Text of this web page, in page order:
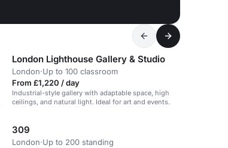
London Lighthouse Gallery & Studio
London·Up to 100 classroom
From £1,220 / day
Industrial-style gallery with adaptable space, high
ceilings, and natural light. Ideal for art and events.
309
London·Up to 200 standing